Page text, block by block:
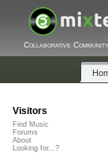
Collaborative Community
Visitors
Find Music
Forums
About
Looking for...?